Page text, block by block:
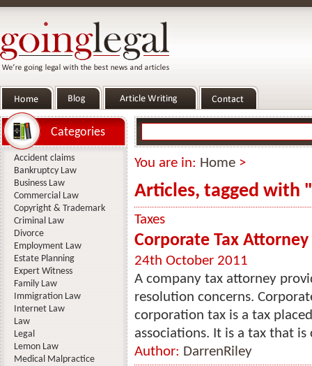
You are in: Home >
Articles, tagged with
Taxes
Corporate Tax Attorney
24th October 2011
A company tax attorney
resolution concerns.
corporation tax is a tax
associations. It is a tax that is
Author: DarrenRiley
Categories
Accident claims
Bankruptcy Law
Business Law
Commercial Law
Copyright & Trademark
Criminal Law
Divorce
Employment Law
Estate Planning
Expert Witness
Family Law
Immigration Law
Internet Law
Law
Legal
Lemon Law
Medical Malpractice